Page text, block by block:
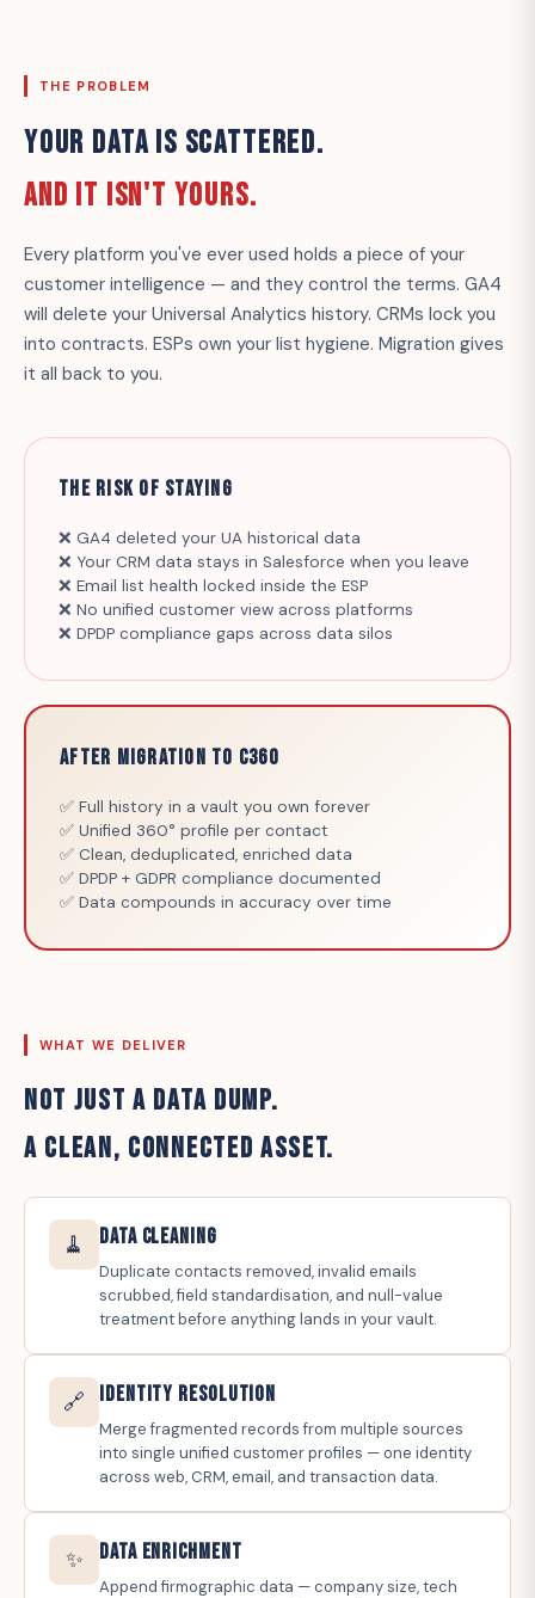
THE PROBLEM
YOUR DATA IS SCATTERED.
AND IT ISN'T YOURS.
Every platform you've ever used holds a piece of your
customer intelligence — and they control the terms. GA4
will delete your Universal Analytics history. CRMs lock you
into contracts. ESPs own your list hygiene. Migration gives
it all back to you.
The Risk of Staying
❌ GA4 deleted your UA historical data
❌ Your CRM data stays in Salesforce when you leave
❌ Email list health locked inside the ESP
❌ No unified customer view across platforms
❌ DPDP compliance gaps across data silos
After Migration to C360
✅ Full history in a vault you own forever
✅ Unified 360° profile per contact
✅ Clean, deduplicated, enriched data
✅ DPDP + GDPR compliance documented
✅ Data compounds in accuracy over time
WHAT WE DELIVER
NOT JUST A DATA DUMP.
A CLEAN, CONNECTED ASSET.
🧹 Data Cleaning
Duplicate contacts removed, invalid emails
scrubbed, field standardisation, and null-value
treatment before anything lands in your vault.
🔗 Identity Resolution
Merge fragmented records from multiple sources
into single unified customer profiles — one identity
across web, CRM, email, and transaction data.
✨ Data Enrichment
Append firmographic data — company size, tech